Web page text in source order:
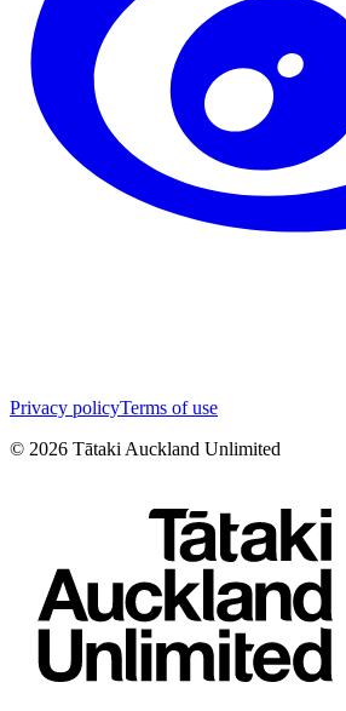
Privacy policyTerms of use
© 2026 Tātaki Auckland Unlimited